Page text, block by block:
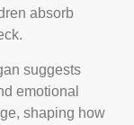
absorb
suggests
emotional
shaping how